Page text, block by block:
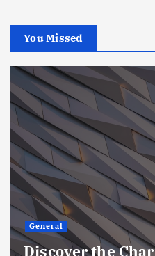
You Missed
General
Embracing the